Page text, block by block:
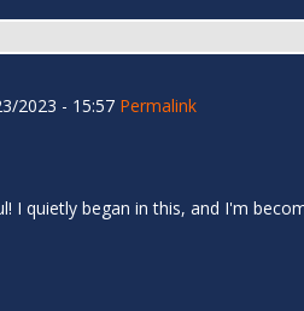
2023 - 15:57 Permalink
I quietly began in this, and I'm